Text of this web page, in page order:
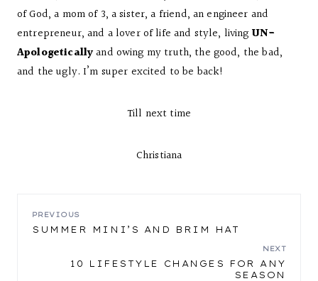
of God, a mom of 3, a sister, a friend, an engineer and
entrepreneur, and a lover of life and style, living UN-
Apologeticallyand owing my truth, the good, the bad,
and the ugly. I’m super excited to be back!
Till next time
Christiana
POST
PREVIOUS
SUMMER MINI’S AND BRIM HAT
NEXT
10 LIFESTYLE CHANGES FOR ANY
SEASON